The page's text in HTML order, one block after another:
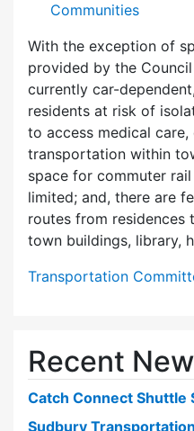
Communities
With the exception of
provided by the
currently car-
residents at risk of
to access medical
transportation within
space for commuter
limited; and, there are
routes from residences
town buildings, library,
Transportation
Recent
Catch Connect Shuttle
Sudbury